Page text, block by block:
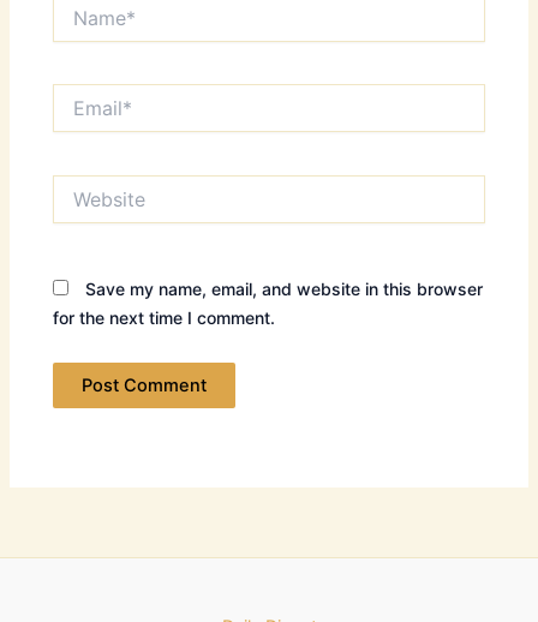
Save my name, email, and website in this browser
for the next time I comment.